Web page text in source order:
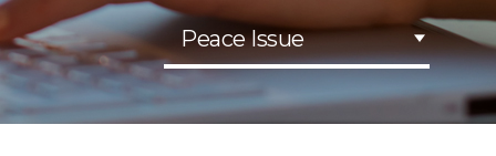
Peace Issue